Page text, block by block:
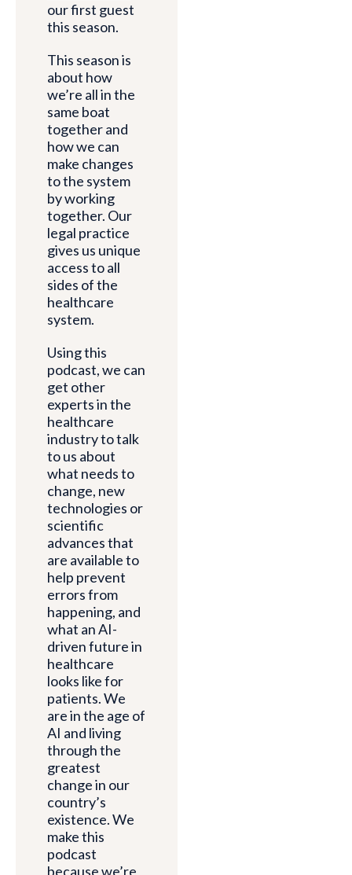
our first guest
this season.
This season is
about how
we’re all in the
same boat
together and
how we can
make changes
to the system
by working
together. Our
legal practice
gives us unique
access to all
sides of the
healthcare
system.
Using this
podcast, we can
get other
experts in the
healthcare
industry to talk
to us about
what needs to
change, new
technologies or
scientific
advances that
are available to
help prevent
errors from
happening, and
what an AI-
driven future in
healthcare
looks like for
patients. We
are in the age of
AI and living
through the
greatest
change in our
country’s
existence. We
make this
podcast
because we’re